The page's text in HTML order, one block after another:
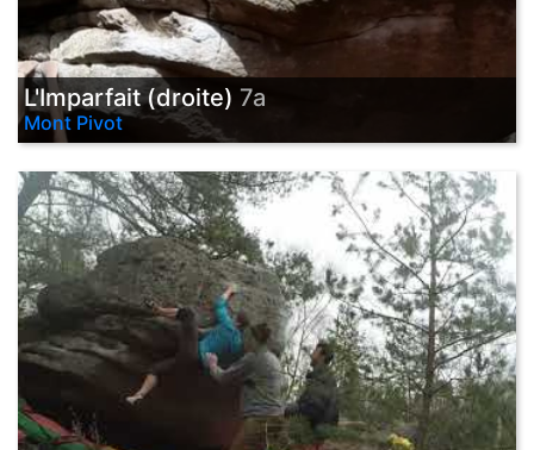
L'Imparfait (droite) 7a
Mont Pivot